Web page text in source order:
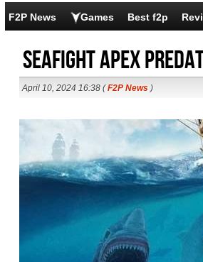
F2P News Games Best f2p
Seafight Apex
April 10, 2024 16:38 (F2P News )